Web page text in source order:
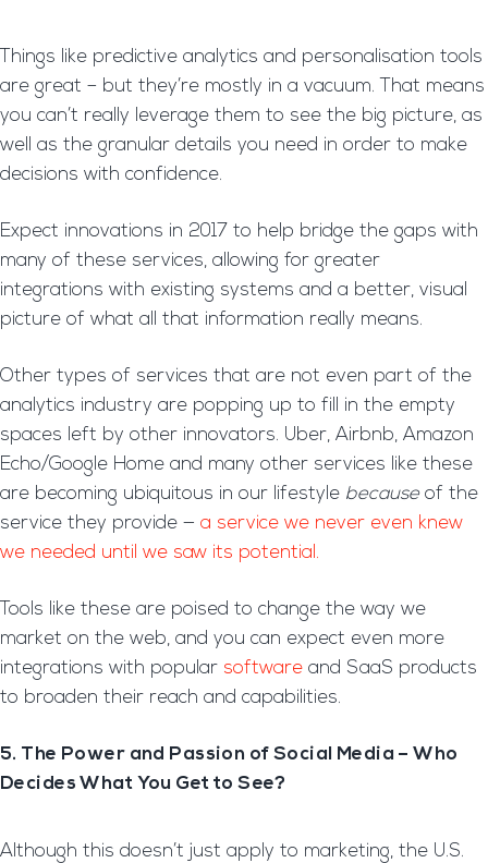
Things like predictive analytics and personalisation tools
are great – but they’re mostly in a vacuum. That means
you can’t really leverage them to see the big picture, as
well as the granular details you need in order to make
decisions with confidence.
Expect innovations in 2017 to help bridge the gaps with
many of these services, allowing for greater
integrations with existing systems and a better, visual
picture of what all that information really means.
Other types of services that are not even part of the
analytics industry are popping up to fill in the empty
spaces left by other innovators. Uber, Airbnb, Amazon
Echo/Google Home and many other services like these
are becoming ubiquitous in our lifestyle becauseof the
service they provide — a service we never even knew
we needed until we saw its potential.
Tools like these are poised to change the way we
market on the web, and you can expect even more
integrations with popular software and SaaS products
to broaden their reach and capabilities.
5. The Power and Passion of Social Media – Who
Decides What You Get to See?
Although this doesn’t just apply to marketing, the U.S.